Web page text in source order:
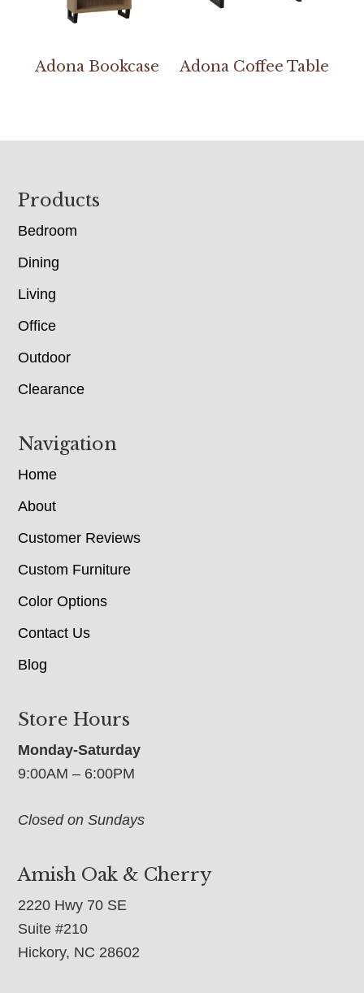
Adona Bookcase Adona Coffee Table
Footer
Products
Bedroom
Dining
Living
Office
Outdoor
Clearance
Navigation
Home
About
Customer Reviews
Custom Furniture
Color Options
Contact Us
Blog
Store Hours
Monday-Saturday
9:00AM – 6:00PM
Closed on Sundays
Amish Oak & Cherry
2220 Hwy 70 SE
Suite #210
Hickory, NC 28602